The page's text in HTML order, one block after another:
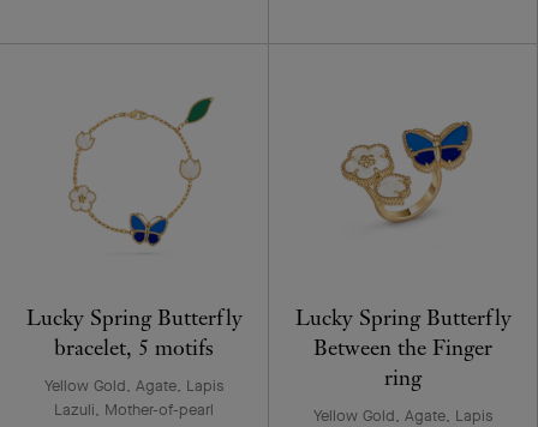
Lucky Spring Butterfly
bracelet, 5 motifs
Yellow Gold, Agate, Lapis
Lazuli, Mother-of-pearl
Lucky Spring Butterfly
Between the Finger
ring
Yellow Gold, Agate, Lapis